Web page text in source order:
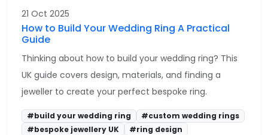
21 Oct 2025
How to Build Your Wedding Ring A Practical
Guide
Thinking about how to build your wedding ring? This
UK guide covers design, materials, and finding a
jeweller to create your perfect bespoke ring.
#build your wedding ring
#custom wedding rings
#bespoke jewellery UK
#ring design